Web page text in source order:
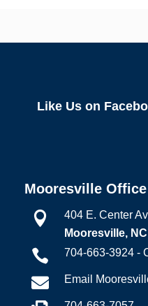
Like Us on
Mooresville Office

404 E. Center
Mooresville,
 704-663-3924 -
 Email